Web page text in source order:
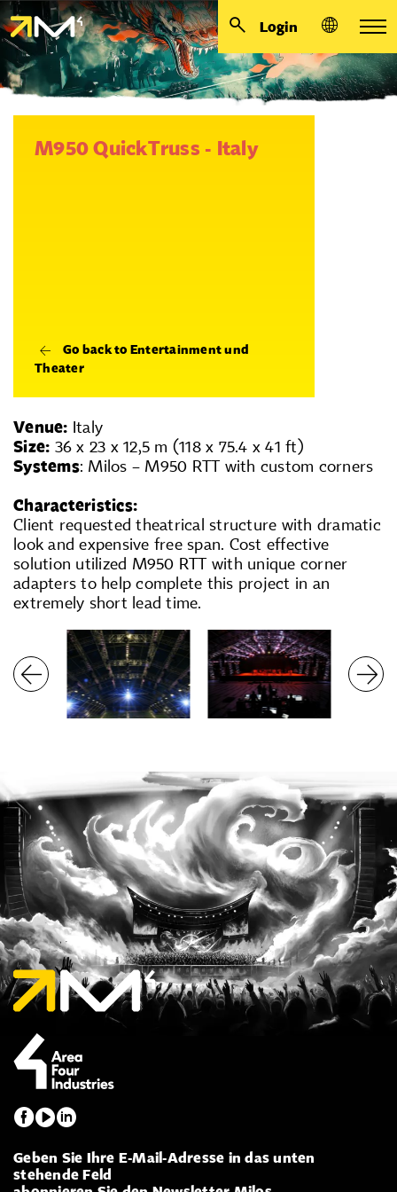
Login
M950 QuickTruss - Italy
Go back to Entertainment und
Theater
Venue: Italy
Size: 36 x 23 x 12,5 m (118 x 75.4 x 41 ft)
Systems: Milos – M950 RTT with custom corners
Characteristics:
Client requested theatrical structure with dramatic
look and expensive free span. Cost effective
solution utilized M950 RTT with unique corner
adapters to help complete this project in an
extremely short lead time.
Geben Sie Ihre E-Mail-Adresse in das unten
stehende Feld